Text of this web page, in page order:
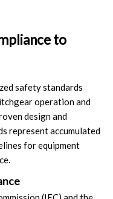
to
safety standards
operation and
design and
represent accumulated
for equipment